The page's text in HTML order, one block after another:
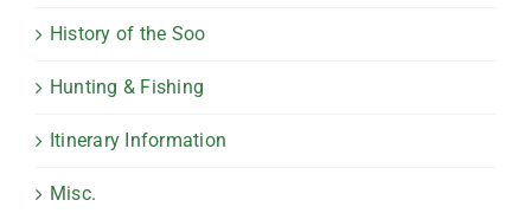
History of the Soo
Hunting & Fishing
Itinerary Information
Misc.